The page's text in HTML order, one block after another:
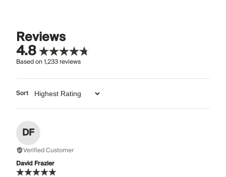
Reviews
4.8
Based on1,233reviews
Sort
DF
Verified Customer
David Frazier